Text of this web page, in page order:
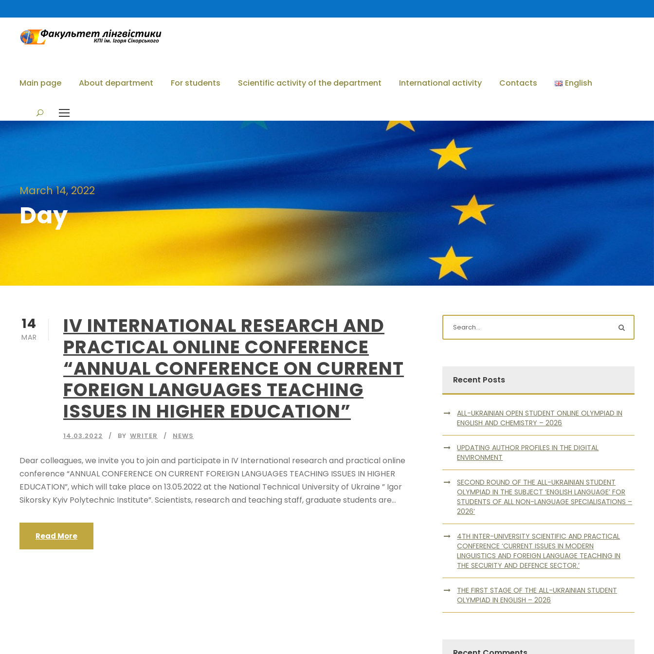
Main page About department For students Scientific activity of the department International activity Contacts English
March 14, 2022
Day
14
MAR
IV INTERNATIONAL RESEARCH AND
PRACTICAL ONLINE CONFERENCE
“ANNUAL CONFERENCE ON CURRENT
FOREIGN LANGUAGES TEACHING
ISSUES IN HIGHER EDUCATION”
14.03.2022 BY WRITER NEWS
Dear colleagues, we invite you to join and participate in IV International research and practical online
conference “ANNUAL CONFERENCE ON CURRENT FOREIGN LANGUAGES TEACHING ISSUES IN HIGHER
EDUCATION”, which will take place on 13.05.2022 at the National Technical University of Ukraine ” Igor
Sikorsky Kyiv Polytechnic Institute”. Scientists, research and teaching staff, graduate students are...
Read More
Recent Posts
ALL-UKRAINIAN OPEN STUDENT ONLINE OLYMPIAD IN
ENGLISH AND CHEMISTRY – 2026
UPDATING AUTHOR PROFILES IN THE DIGITAL
ENVIRONMENT
SECOND ROUND OF THE ALL-UKRAINIAN STUDENT
OLYMPIAD IN THE SUBJECT ‘ENGLISH LANGUAGE’ FOR
STUDENTS OF ALL NON-LANGUAGE SPECIALISATIONS –
2026’
4TH INTER-UNIVERSITY SCIENTIFIC AND PRACTICAL
CONFERENCE ‘CURRENT ISSUES IN MODERN
LINGUISTICS AND FOREIGN LANGUAGE TEACHING IN
THE SECURITY AND DEFENCE SECTOR.’
THE FIRST STAGE OF THE ALL-UKRAINIAN STUDENT
OLYMPIAD IN ENGLISH – 2026